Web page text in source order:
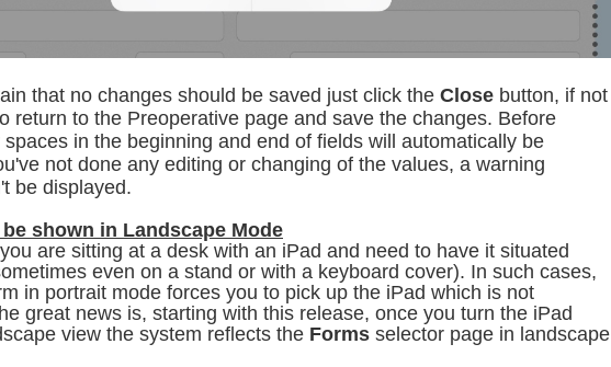
that no changes should be saved just click the Close button, if not
return to the Preoperative page and save the changes. Before
in the beginning and end of fields will automatically be
not done any editing or changing of the values, a warning
be displayed.
shown in Landscape Mode
are sitting at a desk with an iPad and need to have it situated
even on a stand or with a keyboard cover). In such cases,
in portrait mode forces you to pick up the iPad which is not
great news is, starting with this release, once you turn the iPad
view the system reflects the Forms selector page in landscape